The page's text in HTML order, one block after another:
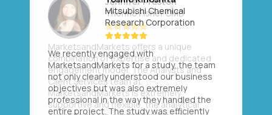
Mitsubishi Chemical
Research Corporation
We recently engaged with
MarketsandMarkets for a study, the team
not only clearly understood our business
objectives but was also extremely
professional in the way they handled the
entire project. The study was efficiently